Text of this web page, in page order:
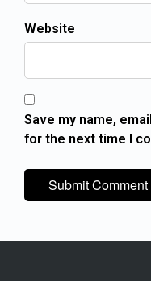
Website
Save my name,
for the next time I